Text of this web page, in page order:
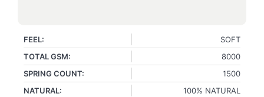
FEEL:
SOFT
TOTAL GSM:
8000
SPRING COUNT:
1500
NATURAL:
100% NATURAL